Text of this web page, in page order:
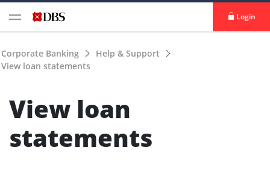
Login
Corporate Banking
Help & Support
View loan statements
View loan
statements